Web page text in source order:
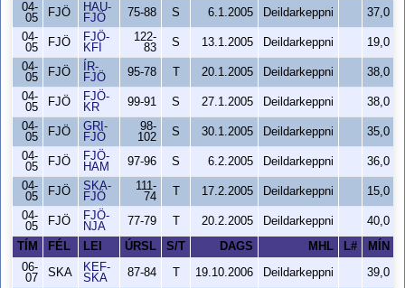
04-
05
FJÖ
HAU-
FJÖ
75-88 S 6.1.2005 Deildarkeppni
37,0
04-
05
FJÖ
FJÖ-
KFÍ
122-
83
S 13.1.2005 Deildarkeppni
19,0
04-
05
FJÖ
ÍR-
FJÖ
95-78 20.1.2005 Deildarkeppni
38,0
04-
05
FJÖ
FJÖ-
KR
99-91 S 27.1.2005 Deildarkeppni
38,0
04-
05
FJÖ
GRI-
FJÖ
98-
102
S 30.1.2005 Deildarkeppni
35,0
04-
05
FJÖ
FJÖ-
HAM
97-96 S 6.2.2005 Deildarkeppni
36,0
04-
05
FJÖ
SKA-
FJÖ
111-
74
17.2.2005 Deildarkeppni
15,0
04-
05
FJÖ
FJÖ-
NJA
77-79 20.2.2005 Deildarkeppni
40,0
TÍM
FÉL LEI ÚRSL S/T DAGS MHL L# MÍN
06-
07
SKA
KEF-
SKA
87-84 19.10.2006 Deildarkeppni
39,0